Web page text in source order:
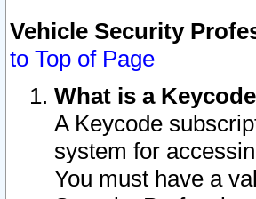
Vehicle Security
to Top of Page
What is a
A Keycode
system for
You must have a